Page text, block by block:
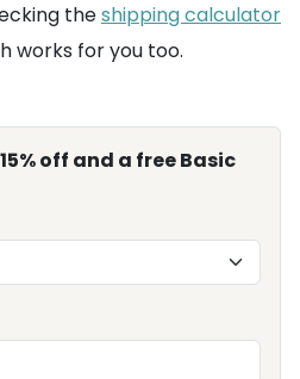
theshipping calculator
works for you too.
off and a free Basic